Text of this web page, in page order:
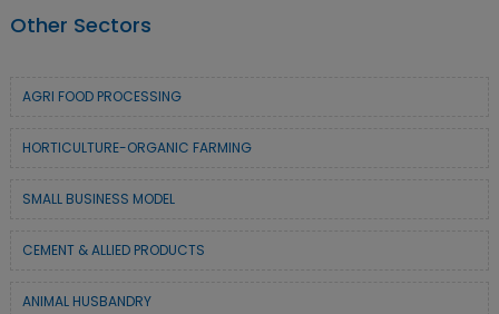
Other Sectors
AGRI FOOD PROCESSING
HORTICULTURE-ORGANIC FARMING
SMALL BUSINESS MODEL
CEMENT & ALLIED PRODUCTS
ANIMAL HUSBANDRY